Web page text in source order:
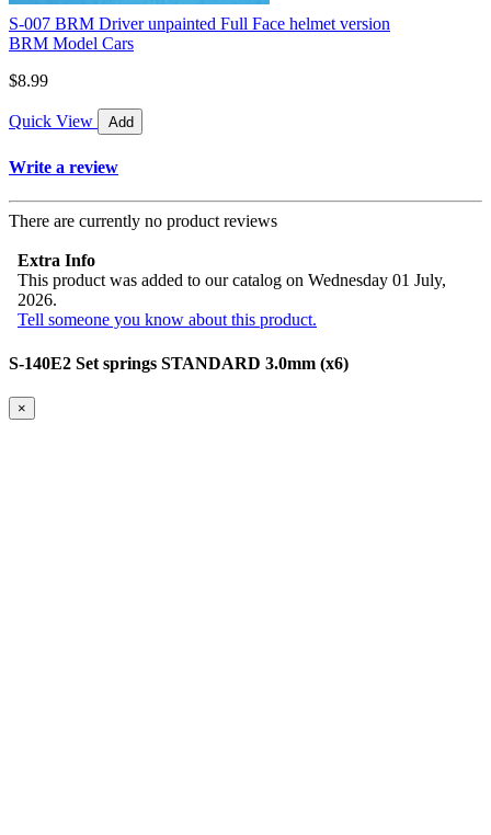
S-007 BRM Driver unpainted Full Face helmet version
BRM Model Cars
$8.99
Quick View Add
Write a review
There are currently no product reviews
Extra Info
This product was added to our catalog on Wednesday 01 July,
2026.
Tell someone you know about this product.
S-140E2 Set springs STANDARD 3.0mm (x6)
×